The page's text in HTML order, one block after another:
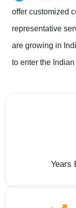
offer customized
representative
are growing in
to enter the Indian
Years